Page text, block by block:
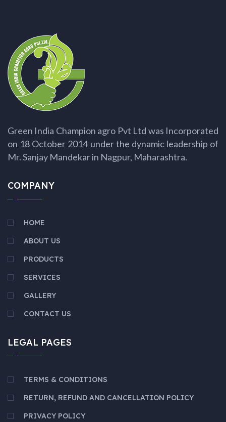
Green India Champion agro Pvt Ltd was Incorporated
on 18 October 2014 under the dynamic leadership of
Mr. Sanjay Mandekar in Nagpur, Maharashtra.
COMPANY
HOME
ABOUT US
PRODUCTS
SERVICES
GALLERY
CONTACT US
LEGAL PAGES
TERMS & CONDITIONS
RETURN, REFUND AND CANCELLATION POLICY
PRIVACY POLICY